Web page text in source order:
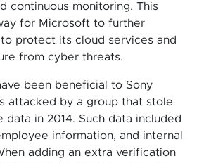
continuous monitoring. This
for Microsoft to further
protect its cloud services and
from cyber threats.
been beneficial to Sony
attacked by a group that stole
data in 2014. Such data included
information, and internal
adding an extra verification